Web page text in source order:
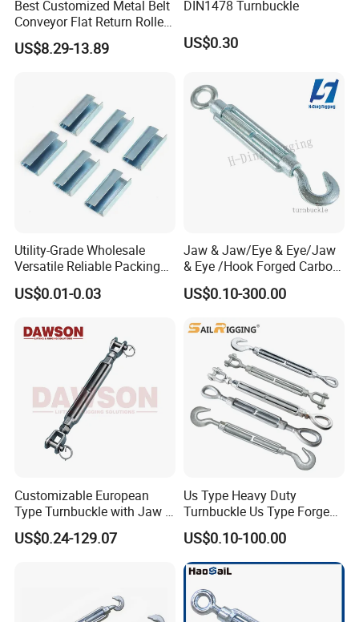
Best Customized Metal Belt
Conveyor Flat Return Roller
Precision for Manufacturing
Plants Export-Ready Parts
US$8.29-13.89
DIN1478 Turnbuckle
US$0.30
Utility-Grade Wholesale
Versatile Reliable Packing
Buckle with CE-Certified
US$0.01-0.03
Jaw & Jaw/Eye & Eye/Jaw
& Eye /Hook Forged Carbon
Steel Zinc Plated Electro
Galvanized DIN1480 Us
US$0.10-300.00
Customizable European
Type Turnbuckle with Jaw &
Jaw Stainless Steel Marine
Grade 316
US$0.24-129.07
Us Type Heavy Duty
Turnbuckle Us Type Forged
Hardware Rigging Cable
Chain Turnbuckle Hook Eye
Jaw Galvanized
US$0.10-100.00